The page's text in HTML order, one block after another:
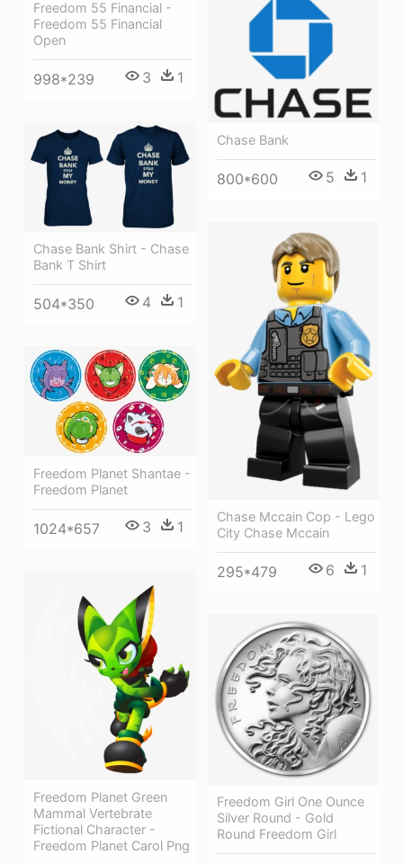
Freedom 55 Financial -
Freedom 55 Financial
Open
998*239 3 1
Chase Bank
800*600 5 1
Chase Bank Shirt - Chase
Bank T Shirt
504*350 4 1
Chase Mccain Cop - Lego
City Chase Mccain
295*479 6 1
Freedom Planet Shantae -
Freedom Planet
1024*657 3 1
Freedom Planet Green
Mammal Vertebrate
Fictional Character -
Freedom Planet Carol Png
Freedom Girl One Ounce
Silver Round - Gold
Round Freedom Girl